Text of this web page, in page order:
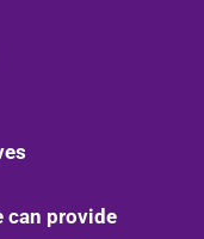
can provide